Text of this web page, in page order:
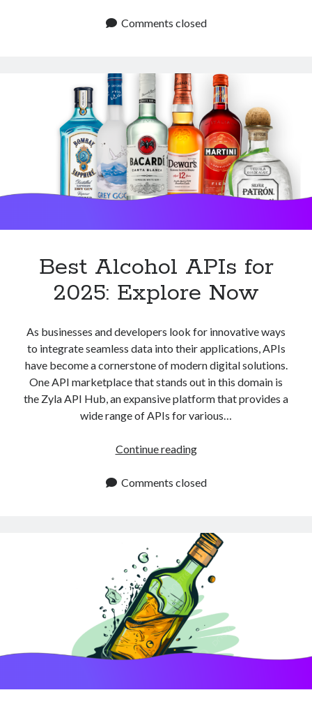
APIs
Start
Now
Comments closed
Best Alcohol APIs for
2025: Explore Now
As businesses and developers look for innovative ways
to integrate seamless data into their applications, APIs
have become a cornerstone of modern digital solutions.
One API marketplace that stands out in this domain is
the Zyla API Hub, an expansive platform that provides a
wide range of APIs for various…
Continue readingBest
APIs
Explore
Now
Comments closed